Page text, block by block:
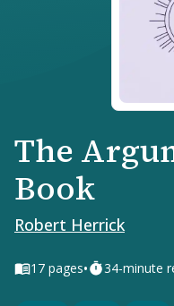
The
Book
Robert Herrick
17 pages• 34-minute